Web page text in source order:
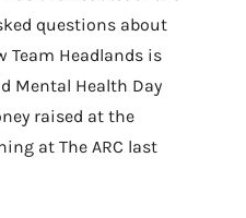
questions about
Team Headlands is
Mental Health Day
raised at the
at The ARC last